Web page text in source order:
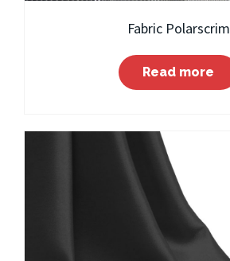
Fabric Polarscrim
Read more